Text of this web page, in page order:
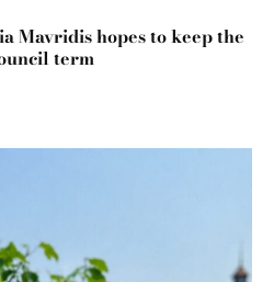
Mavridis hopes to keep the
term